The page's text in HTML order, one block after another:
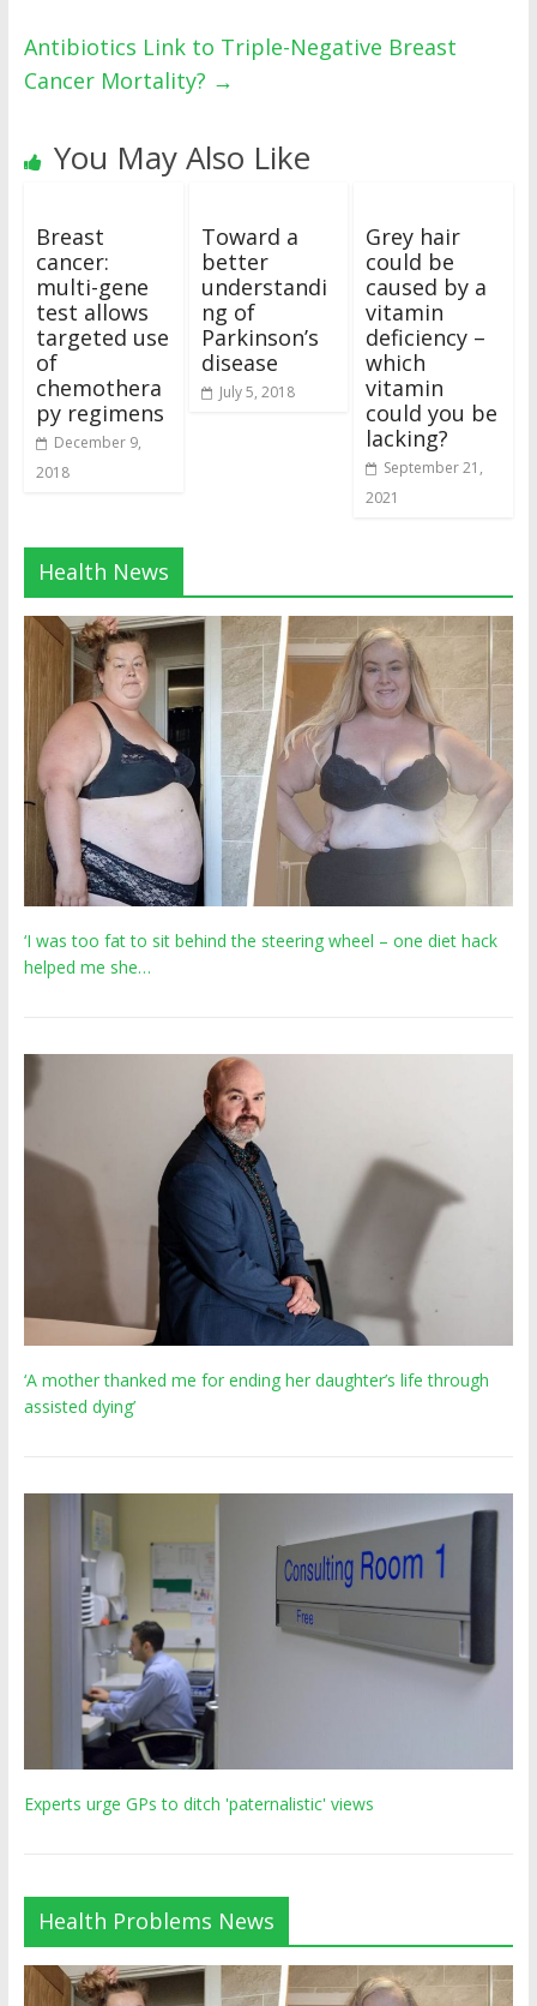
Antibiotics Link to Triple-Negative Breast
Cancer Mortality? →
You May Also Like
Breast
cancer:
multi-gene
test allows
targeted use
of
chemothera
py regimens
December 9,
2018
Toward a
better
understandi
ng of
Parkinson’s
disease
July 5, 2018
Grey hair
could be
caused by a
vitamin
deficiency –
which
vitamin
could you be
lacking?
September 21,
2021
Health News
‘I was too fat to sit behind the steering wheel – one diet hack
helped me she…
‘A mother thanked me for ending her daughter’s life through
assisted dying’
Experts urge GPs to ditch 'paternalistic' views
Health Problems News